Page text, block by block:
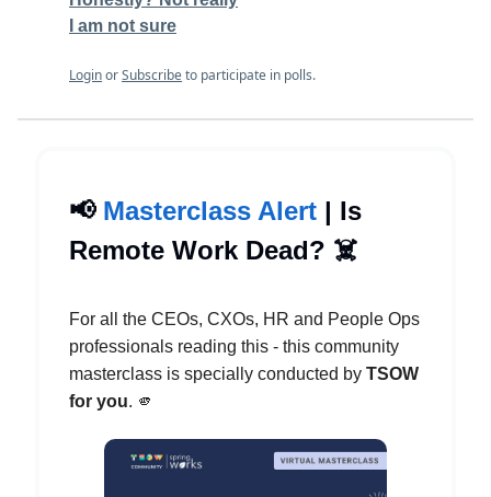
I am not sure
LoginorSubscribeto participate in polls.
📢 Masterclass Alert | Is
Remote Work Dead? ☠️
For all the CEOs, CXOs, HR and People Ops
professionals reading this - this community
masterclass is specially conducted by TSOW
for you. 🫵